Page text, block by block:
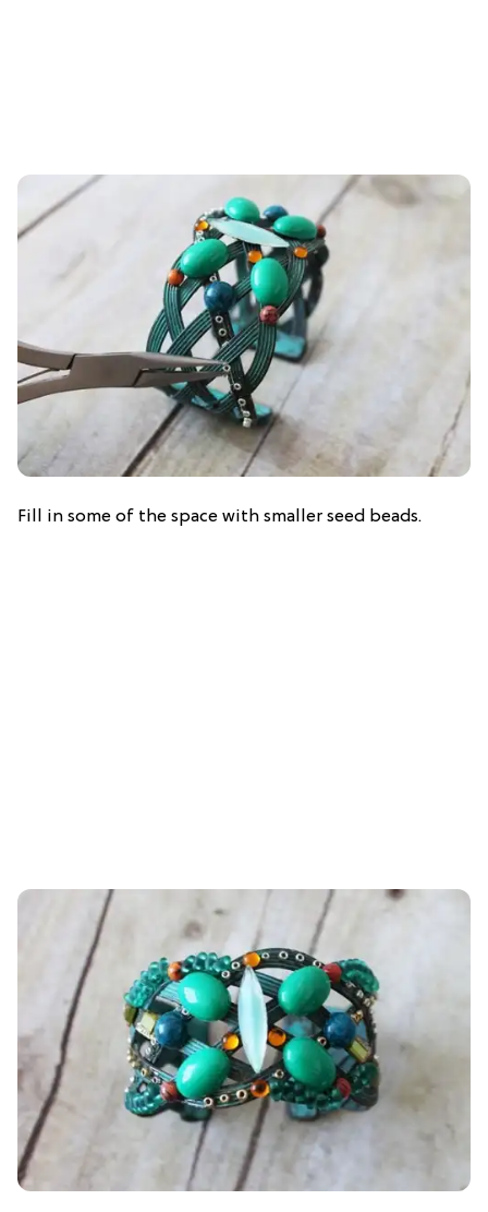
Fill in some of the space with smaller seed beads.